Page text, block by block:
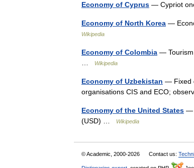
Economy of Cyprus — Cypriot
Economy of North Korea —
Wikipedia
Economy of Colombia — Tourism
Wikipedia
Economy of Uzbekistan — Fixed
organisations CIS and ECO;
Economy of the United States —
(USD) …
Wikipedia
© Academic, 2000-2026 Contact us: